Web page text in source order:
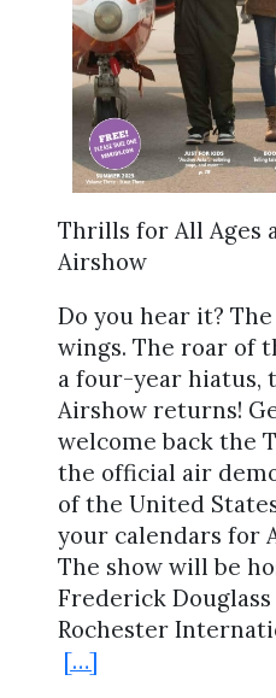
Thrills for All Ages
Airshow
Do you hear it?
wings. The roar of
a four-year hiatus,
Airshow returns!
welcome back the
the official air
of the United
your calendars for
The show will be
Frederick
Rochester
[…]